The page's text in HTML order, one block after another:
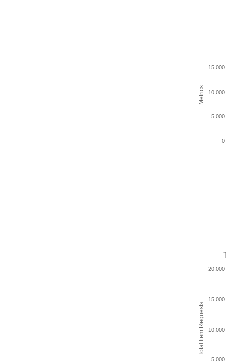
Metrics
0
5,000
10,000
15,000
Total Item Requests
5,000
10,000
15,000
20,000